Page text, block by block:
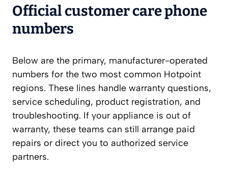
Official customer care phone
numbers
Below are the primary, manufacturer-operated
numbers for the two most common Hotpoint
regions. These lines handle warranty questions,
service scheduling, product registration, and
troubleshooting. If your appliance is out of
warranty, these teams can still arrange paid
repairs or direct you to authorized service
partners.